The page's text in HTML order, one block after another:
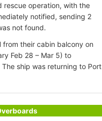
rescue operation, with the
notified, sending 2
not found.
from their cabin balcony on
Feb 28 – Mar 5) to
ship was returning to Port